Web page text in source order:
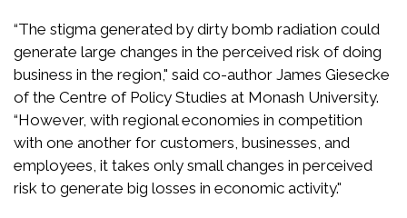
“The stigma generated by dirty bomb radiation could
generate large changes in the perceived risk of doing
business in the region," said co-author James Giesecke
of the Centre of Policy Studies at Monash University.
“However, with regional economies in competition
with one another for customers, businesses, and
employees, it takes only small changes in perceived
risk to generate big losses in economic activity."